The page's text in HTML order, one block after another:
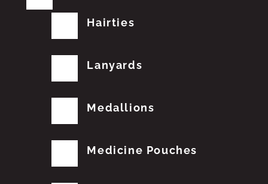
Hairties
Lanyards
Medallions
Medicine Pouches